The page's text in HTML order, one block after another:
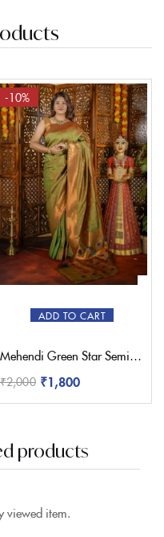
ADD TO CART
-10%
Mehendi Green Star Semi Paithani Saree
₹2,000 ₹1,800
products
viewed item.